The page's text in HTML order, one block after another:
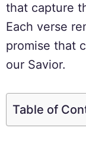
that capture
Each verse
promise that
our Savior.
Table of